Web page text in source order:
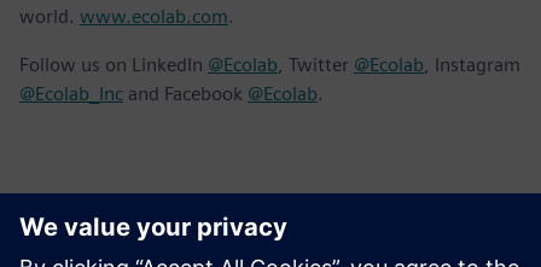
world. www.ecolab.com.
Follow us on LinkedIn @Ecolab , Twitter @Ecolab , Instagram
@Ecolab_Inc and Facebook @Ecolab.
Contacts presse